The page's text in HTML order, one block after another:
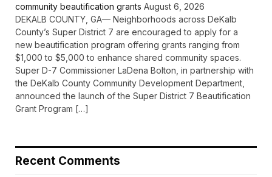
community beautification grants August 6, 2026
DEKALB COUNTY, GA— Neighborhoods across DeKalb
County’s Super District 7 are encouraged to apply for a
new beautification program offering grants ranging from
$1,000 to $5,000 to enhance shared community spaces.
Super D-7 Commissioner LaDena Bolton, in partnership with
the DeKalb County Community Development Department,
announced the launch of the Super District 7 Beautification
Grant Program […]
Recent Comments